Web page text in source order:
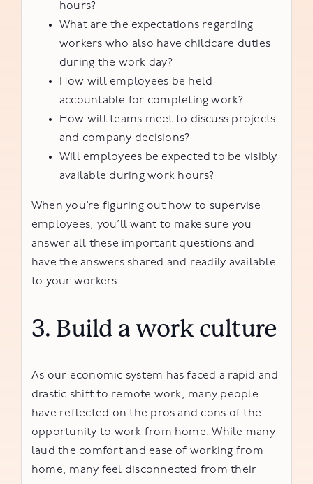
hours?
What are the expectations regarding
workers who also have childcare duties
during the work day?
How will employees be held
accountable for completing work?
How will teams meet to discuss projects
and company decisions?
Will employees be expected to be visibly
available during work hours?
When you’re figuring out how to supervise
employees, you’ll want to make sure you
answer all these important questions and
have the answers shared and readily available
to your workers.
3. Build a work culture
As our economic system has faced a rapid and
drastic shift to remote work, many people
have reflected on the pros and cons of the
opportunity to work from home. While many
laud the comfort and ease of working from
home, many feel disconnected from their